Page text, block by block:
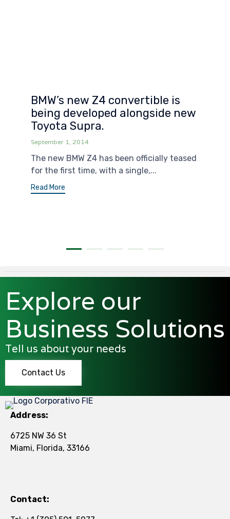
BMW’s new Z4 convertible is
being developed alongside new
Toyota Supra.
September 1, 2014
The new BMW Z4 has been officially teased
for the first time, with a single,...
Read More
Explore our
Business Solutions
Tell us about your needs
Contact Us
Address:
6725 NW 36 St
Miami, Florida, 33166
Contact: